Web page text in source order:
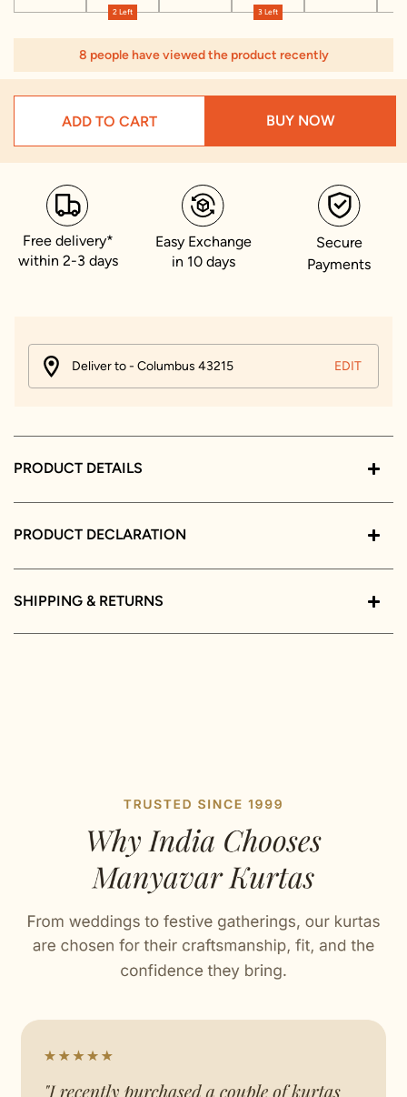
2 Left 3 Left
8 people have viewed the product recently
ADD TO CART BUY NOW
Free delivery*
within 2-3 days
Easy Exchange
in 10 days
Secure
Payments
Deliver to - Columbus 43215 EDIT
PRODUCT DETAILS
PRODUCT DECLARATION
SHIPPING & RETURNS